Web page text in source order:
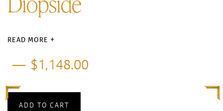
READ MORE +
$1,148.00
ADD TO CART